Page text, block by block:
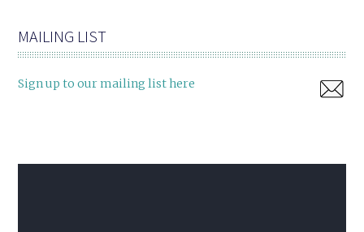
MAILING LIST
Sign up to our mailing list here